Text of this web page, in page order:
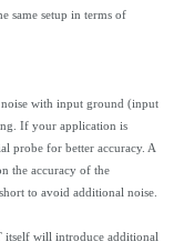
same setup in terms of
noise with input ground (input
If your application is
probe for better accuracy. A
the accuracy of the
to avoid additional noise.
itself will introduce additional